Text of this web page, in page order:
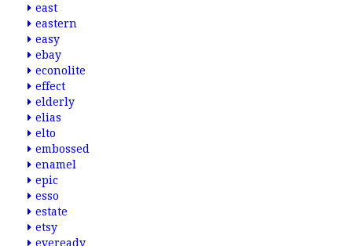
east
eastern
easy
ebay
econolite
effect
elderly
elias
elto
embossed
enamel
epic
esso
estate
etsy
eveready